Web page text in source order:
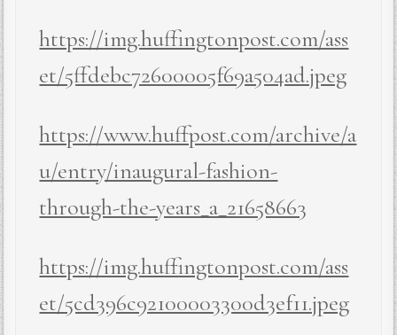
https://img.huffingtonpost.com/ass
et/5ffdebc72600005f69a504ad.jpeg
https://www.huffpost.com/archive/a
u/entry/inaugural-fashion-
through-the-years_a_21658663
https://img.huffingtonpost.com/ass
et/5cd396c92100003300d3ef11.jpeg